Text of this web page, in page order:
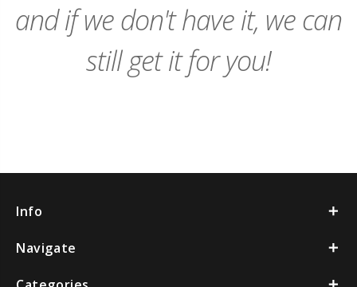
and if we don't have it, we can
still get it for you!
Info
Navigate